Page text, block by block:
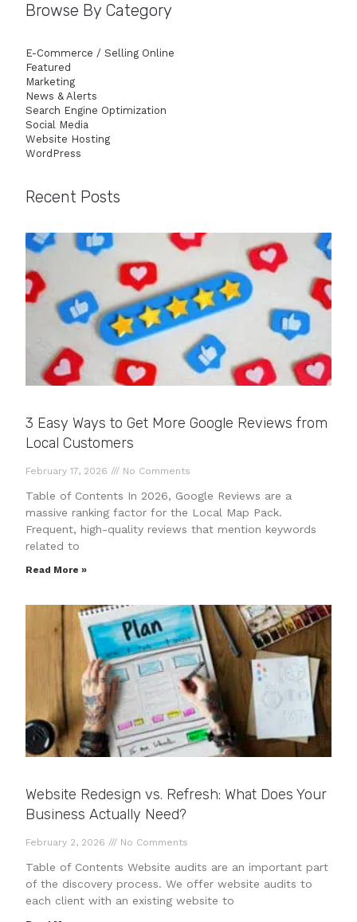
Browse By Category
E-Commerce / Selling Online
Featured
Marketing
News & Alerts
Search Engine Optimization
Social Media
Website Hosting
WordPress
Recent Posts
3 Easy Ways to Get More Google Reviews from
Local Customers
February 17, 2026 No Comments
Table of Contents In 2026, Google Reviews are a
massive ranking factor for the Local Map Pack.
Frequent, high-quality reviews that mention keywords
related to
Read More »
Website Redesign vs. Refresh: What Does Your
Business Actually Need?
February 2, 2026 No Comments
Table of Contents Website audits are an important part
of the discovery process. We offer website audits to
each client with an existing website to